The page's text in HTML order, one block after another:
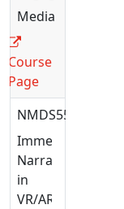
Media
Course
Page
NMDS5597
Immersive
Narratives
in
VR/AR